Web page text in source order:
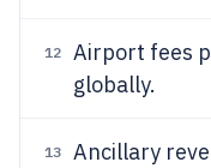
12 Airport fees
globally.
13 Ancillary